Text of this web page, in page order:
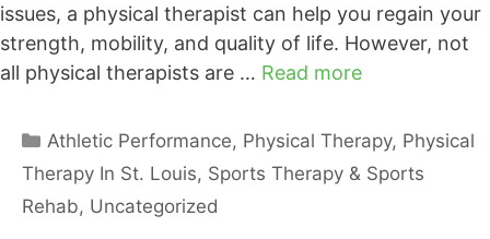
issues, a physical therapist can help you regain your
strength, mobility, and quality of life. However, not
all physical therapists are … Read more
Categories
Athletic Performance, Physical Therapy, Physical
Therapy In St. Louis, Sports Therapy & Sports
Rehab, Uncategorized